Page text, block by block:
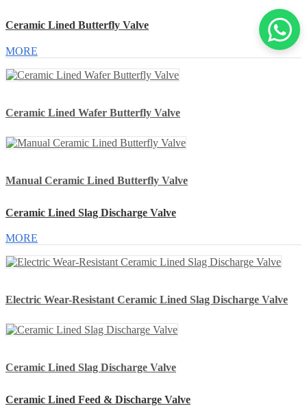
Ceramic Lined Butterfly Valve
MORE
Ceramic Lined Wafer Butterfly Valve
Manual Ceramic Lined Butterfly Valve
Ceramic Lined Slag Discharge Valve
MORE
Electric Wear-Resistant Ceramic Lined Slag Discharge Valve
Ceramic Lined Slag Discharge Valve
Ceramic Lined Feed & Discharge Valve